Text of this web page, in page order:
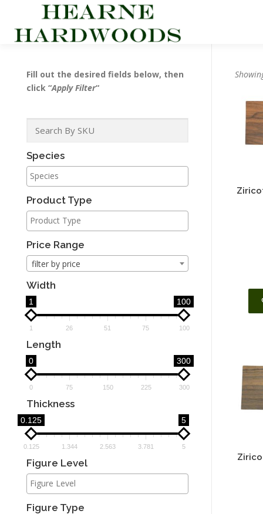
content
Fill out the desired fields below, then
click “Apply Filter“
Species
Product Type
Price Range
filter by price
Width
1 100
1 26 51 75 100
Length
0 300
0 75 150 225 300
Thickness
0.125 5
0.125 1.344 2.563 3.781 5
Figure Level
Figure Type